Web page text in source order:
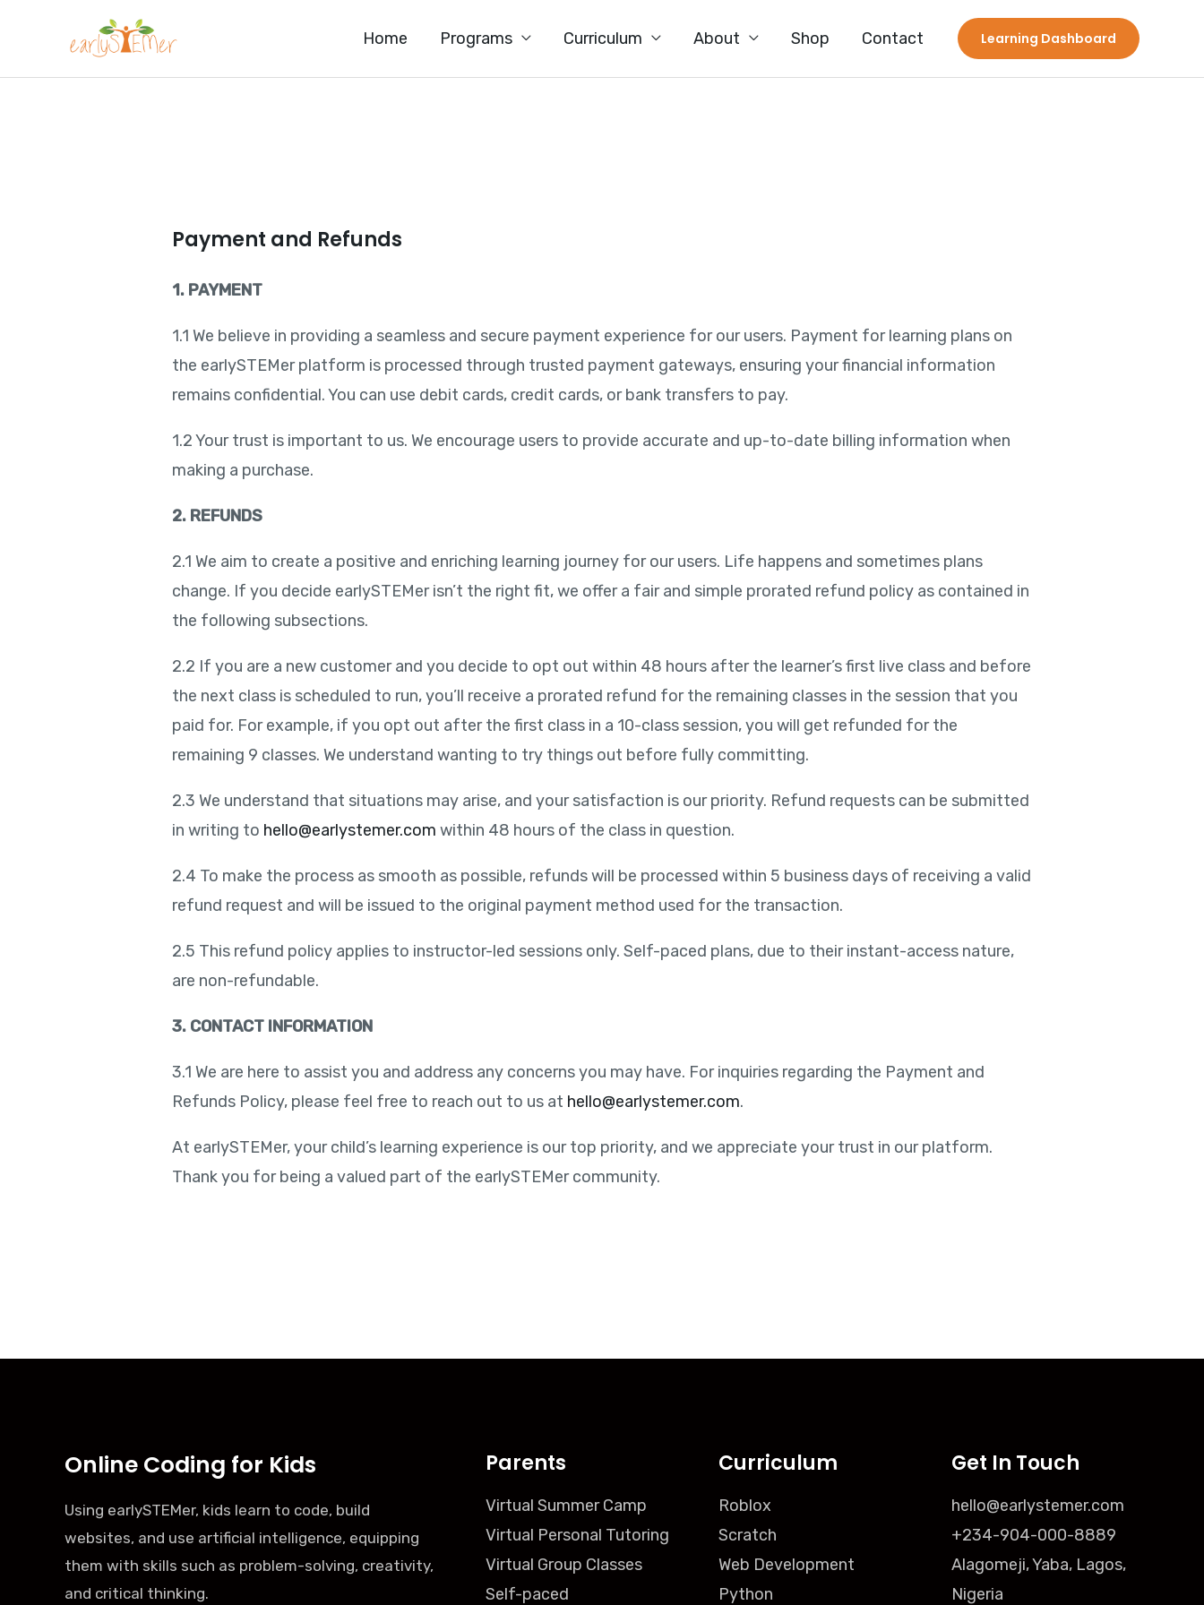
content
Home Programs Curriculum About Shop Contact Learning Dashboard
Payment and Refunds
1. PAYMENT
1.1 We believe in providing a seamless and secure payment experience for our users. Payment for learning plans on
the earlySTEMer platform is processed through trusted payment gateways, ensuring your financial information
remains confidential. You can use debit cards, credit cards, or bank transfers to pay.
1.2 Your trust is important to us. We encourage users to provide accurate and up-to-date billing information when
making a purchase.
2. REFUNDS
2.1 We aim to create a positive and enriching learning journey for our users. Life happens and sometimes plans
change. If you decide earlySTEMer isn’t the right fit, we offer a fair and simple prorated refund policy as contained in
the following subsections.
2.2 If you are a new customer and you decide to opt out within 48 hours after the learner’s first live class and before
the next class is scheduled to run, you’ll receive a prorated refund for the remaining classes in the session that you
paid for. For example, if you opt out after the first class in a 10-class session, you will get refunded for the
remaining 9 classes. We understand wanting to try things out before fully committing.
2.3 We understand that situations may arise, and your satisfaction is our priority. Refund requests can be submitted
in writing to hello@earlystemer.com within 48 hours of the class in question.
2.4 To make the process as smooth as possible, refunds will be processed within 5 business days of receiving a valid
refund request and will be issued to the original payment method used for the transaction.
2.5 This refund policy applies to instructor-led sessions only. Self-paced plans, due to their instant-access nature,
are non-refundable.
3. CONTACT INFORMATION
3.1 We are here to assist you and address any concerns you may have. For inquiries regarding the Payment and
Refunds Policy, please feel free to reach out to us at hello@earlystemer.com.
At earlySTEMer, your child’s learning experience is our top priority, and we appreciate your trust in our platform.
Thank you for being a valued part of the earlySTEMer community.
Online Coding for Kids
Using earlySTEMer, kids learn to code, build
websites, and use artificial intelligence, equipping
them with skills such as problem-solving, creativity,
and critical thinking.
Parents
Virtual Summer Camp
Virtual Personal Tutoring
Virtual Group Classes
Self-paced
Curriculum
Roblox
Scratch
Web Development
Python
Get In Touch
hello@earlystemer.com
+234-904-000-8889
Alagomeji, Yaba, Lagos,
Nigeria